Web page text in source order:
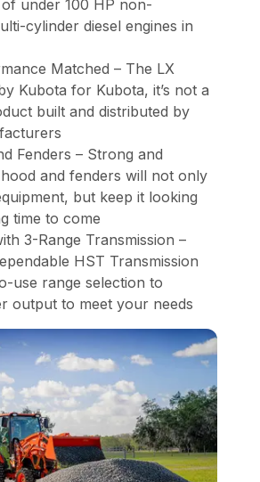
under 100 HP non-
cylinder diesel engines in
Matched – The LX
Kubota for Kubota, it’s not a
built and distributed by
Fenders – Strong and
and fenders will not only
but keep it looking
time to come
3-Range Transmission –
HST Transmission
use range selection to
output to meet your needs